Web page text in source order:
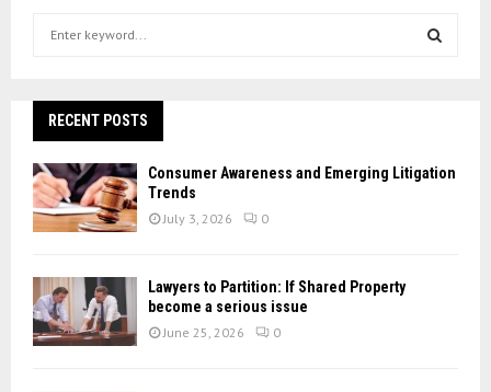
h
f
o
r
:
A
RECENT POSTS
Consumer Awareness and Emerging Litigation
Trends
July 3, 2026 0
Lawyers to Partition: If Shared Property
become a serious issue
June 25, 2026 0